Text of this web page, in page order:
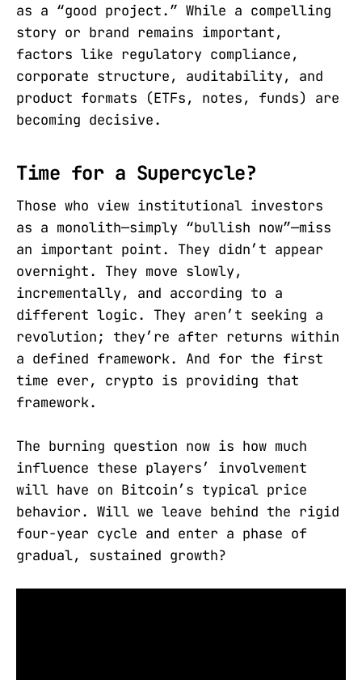
as a “good project.” While a compelling
story or brand remains important,
factors like regulatory compliance,
corporate structure, auditability, and
product formats (ETFs, notes, funds) are
becoming decisive.
Time for a Supercycle?
Those who view institutional investors
as a monolith—simply “bullish now”—miss
an important point. They didn’t appear
overnight. They move slowly,
incrementally, and according to a
different logic. They aren’t seeking a
revolution; they’re after returns within
a defined framework. And for the first
time ever, crypto is providing that
framework.
The burning question now is how much
influence these players’ involvement
will have on Bitcoin’s typical price
behavior. Will we leave behind the rigid
four-year cycle and enter a phase of
gradual, sustained growth?